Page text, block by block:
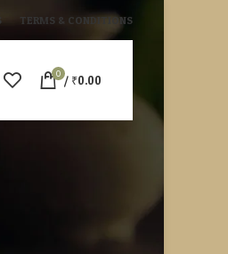
TERMS & CONDITIONS
0 / ₹0.00